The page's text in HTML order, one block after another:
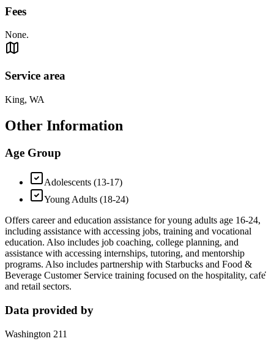
Fees
None.
Service area
King, WA
Other Information
Age Group
Adolescents (13-17)
Young Adults (18-24)
Offers career and education assistance for young adults age 16-24,
including assistance with accessing jobs, training and vocational
education. Also includes job coaching, college planning, and
assistance with accessing internships, tutoring, and mentorship
programs. Also includes partnership with Starbucks and Food &
Beverage Customer Service training focused on the hospitality, cafe̒
and retail sectors.
Data provided by
Washington 211